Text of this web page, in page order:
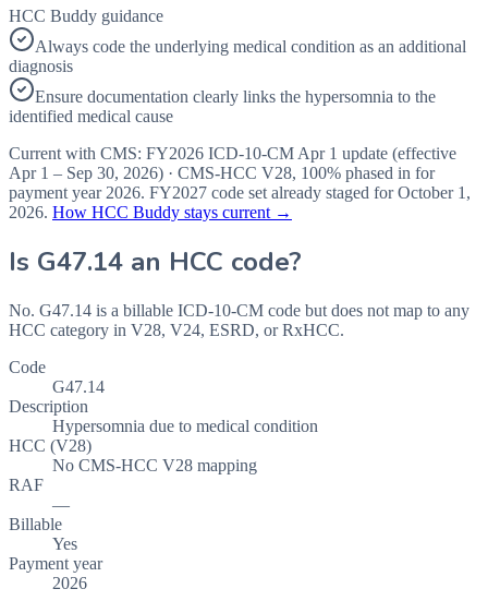
HCC Buddy guidance
Always code the underlying medical condition as an additional
diagnosis
Ensure documentation clearly links the hypersomnia to the
identified medical cause
Current with CMS: FY2026 ICD-10-CM Apr 1 update (effective
Apr 1 – Sep 30, 2026) · CMS-HCC V28, 100% phased in for
payment year 2026. FY2027 code set already staged forOctober 1,
2026. How HCC Buddy stays current →
Is G47.14 an HCC code?
No. G47.14 is a billable ICD-10-CM code but does not map to any
HCC category in V28, V24, ESRD, or RxHCC.
Code
G47.14
Description
Hypersomnia due to medical condition
HCC (V28)
No CMS-HCC V28 mapping
RAF
—
Billable
Yes
Payment year
2026